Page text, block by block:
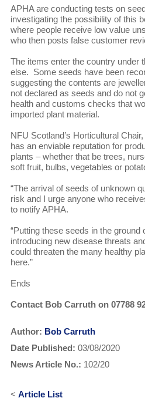
APHA are conducting tests on
investigating the possibility of this
where people receive low value
who then posts false customer
The items enter the country under
else. Some seeds have been
suggesting the contents are
not declared as seeds and do not
health and customs checks that
imported plant material.
NFU Scotland’s Horticultural
has an enviable reputation for
plants – whether that be trees,
soft fruit, bulbs, vegetables or
“The arrival of seeds of unknown
risk and I urge anyone who
to notify APHA.
“Putting these seeds in the
introducing new disease threats
could threaten the many healthy
here.”
Ends
Contact Bob Carruth on 07788
Author: Bob Carruth
Date Published: 03/08/2020
News Article No.: 102/20
< Article List